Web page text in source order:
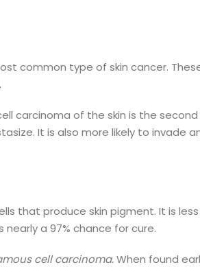
common type of skin cancer.
carcinoma of the skin is the
It is also more likely to invade
that produce skin pigment. It is
a 97% chance for cure.
cell carcinoma.When found